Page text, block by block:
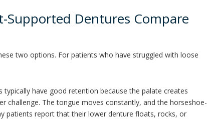
Dentures Compare
two options. For patients who have struggled with loose
typically have good retention because the palate creates
challenge. The tongue moves constantly, and the horseshoe-
patients report that their lower denture floats, rocks, or